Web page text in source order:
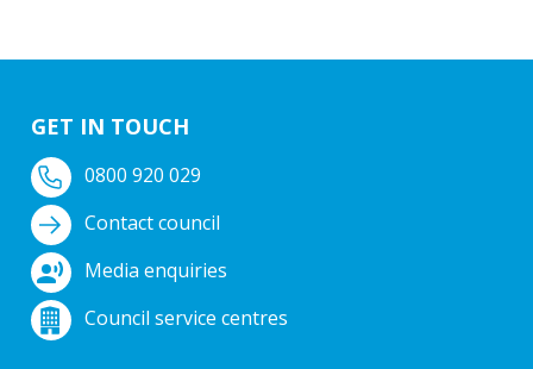
GET IN TOUCH
0800 920 029
Contact council
Media enquiries
Council service centres